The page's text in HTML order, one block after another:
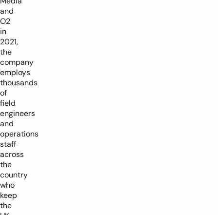
and
O2
in
2021,
the
company
employs
thousands
of
field
engineers
and
operations
staff
across
the
country
who
keep
the